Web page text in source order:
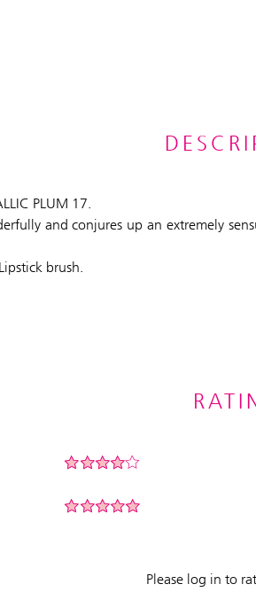
PLUM 17.
and conjures up an extremely
brush.
Please log in to